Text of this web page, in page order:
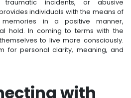
traumatic incidents, or abusive
individuals with the means of
in a positive manner,
hold. In coming to terms with the
to live more consciously.
for personal clarity, meaning, and
with